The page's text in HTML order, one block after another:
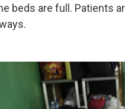
beds are full. Patients